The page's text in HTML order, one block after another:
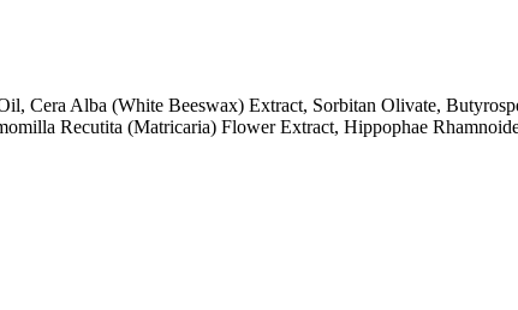
Cera Alba (White Beeswax) Extract, Sorbitan Olivate,
Recutita (Matricaria) Flower Extract, Hippophae